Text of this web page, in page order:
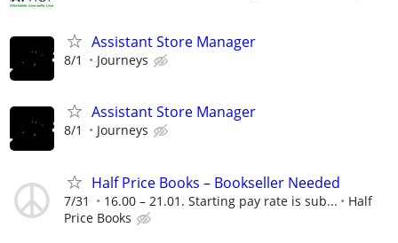
Assistant Store Manager
8/1 Journeys
Assistant Store Manager
8/1 Journeys
Half Price Books – Bookseller Needed
7/31 16.00 – 21.01. Starting pay rate is sub...
Half
Price Books